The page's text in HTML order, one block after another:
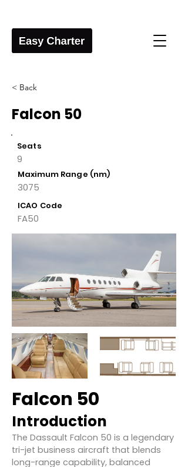
< Back
Falcon 50
Seats
9
Maximum Range (nm)
3075
ICAO Code
FA50
Falcon 50
Introduction
The Dassault Falcon 50 is a legendary
tri-jet business aircraft that blends
long-range capability, balanced